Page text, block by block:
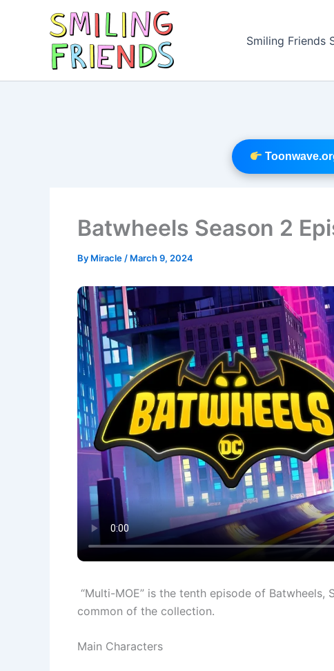
Smiling Friends
Batwheels Season 2
By Miracle / March 9, 2024
“Multi-MOE” is the tenth episode of
common of the collection.
Main Characters